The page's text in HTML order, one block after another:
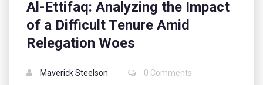
Al-Ettifaq: Analyzing the Impact
of a Difficult Tenure Amid
Relegation Woes
Maverick Steelson
0 Comments